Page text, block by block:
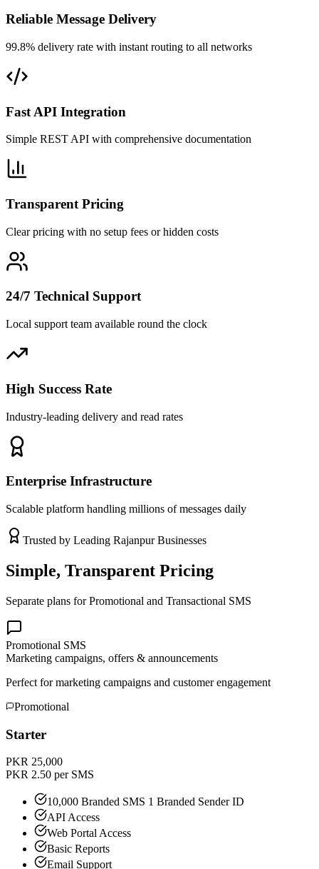
Reliable Message Delivery
99.8% delivery rate with instant routing to all networks
Fast API Integration
Simple REST API with comprehensive documentation
Transparent Pricing
Clear pricing with no setup fees or hidden costs
24/7 Technical Support
Local support team available round the clock
High Success Rate
Industry-leading delivery and read rates
Enterprise Infrastructure
Scalable platform handling millions of messages daily
Trusted by Leading RajanpurBusinesses
Simple, Transparent Pricing
Separate plans for Promotional and Transactional SMS
Promotional SMS
Marketing campaigns, offers & announcements
Perfect for marketing campaigns and customer engagement
Promotional
Starter
PKR 25,000
PKR 2.50 per SMS
10,000 Branded SMS 1 Branded Sender ID
API Access
Web Portal Access
Basic Reports
Email Support